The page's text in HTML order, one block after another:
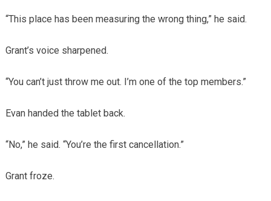
“This place has been measuring the wrong thing,” he said.
Grant’s voice sharpened.
“You can’t just throw me out. I’m one of the top members.”
Evan handed the tablet back.
“No,” he said. “You’re the first cancellation.”
Grant froze.